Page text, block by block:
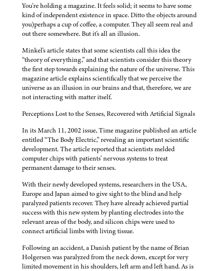
You're holding a magazine. It feels solid; it seems to have some
kind of independent existence in space. Ditto the objects around
you)perhaps a cup of coffee, a computer. They all seem real and
out there somewhere. But it's all an illusion.
Minkel's article states that some scientists call this idea the
“theory of everything,” and that scientists consider this theory
the first step towards explaining the nature of the universe. This
magazine article explains scientifically that we perceive the
universe as an illusion in our brains and that, therefore, we are
not interacting with matter itself.
Perceptions Lost to the Senses, Recovered with Artificial Signals
In its March 11, 2002 issue, Time magazine published an article
entitled “The Body Electric,” revealing an important scientific
development. The article reported that scientists melded
computer chips with patients' nervous systems to treat
permanent damage to their senses.
With their newly developed systems, researchers in the USA,
Europe and Japan aimed to give sight to the blind and help
paralyzed patients recover. They have already achieved partial
success with this new system by planting electrodes into the
relevant areas of the body, and silicon chips were used to
connect artificial limbs with living tissue.
Following an accident, a Danish patient by the name of Brian
Holgersen was paralyzed from the neck down, except for very
limited movement in his shoulders, left arm and left hand. As is